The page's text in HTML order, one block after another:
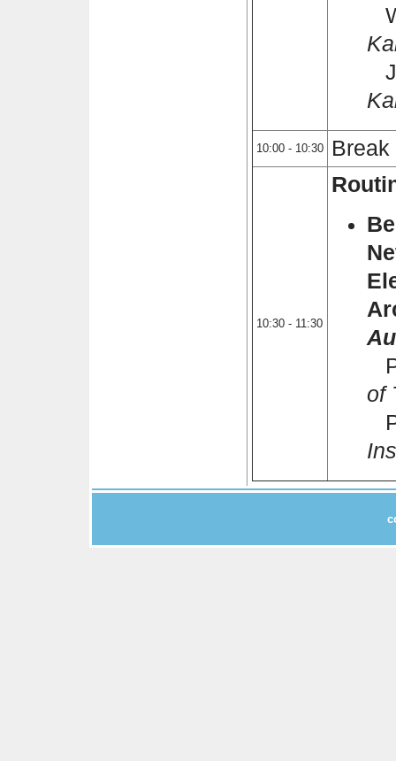
10:00 - 10:30 Break
10:30 - 11:30
of